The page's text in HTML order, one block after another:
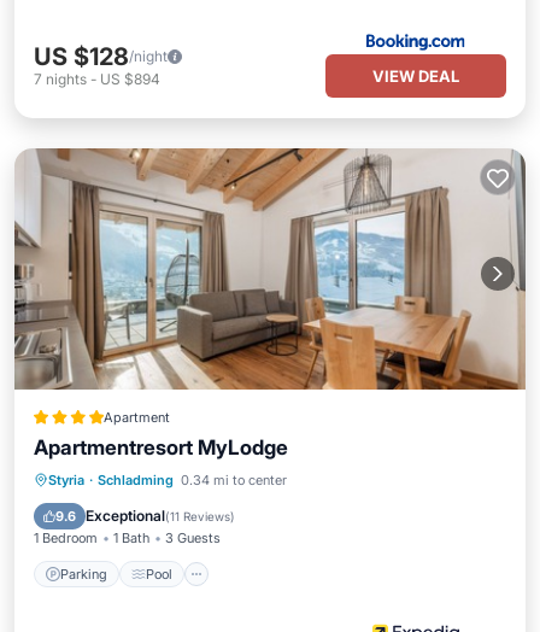
US $128/night
7 nights - US $894 VIEW DEAL
Apartment
Apartmentresort MyLodge
Styria · Schladming 0.34 mi to center
9.6 Exceptional(11 Reviews)
1 Bedroom 1 Bath 3 Guests
Parking Pool
Parking